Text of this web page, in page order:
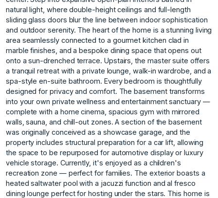
natural light, where double-height ceilings and full-length
sliding glass doors blur the line between indoor sophistication
and outdoor serenity. The heart of the home is a stunning living
area seamlessly connected to a gourmet kitchen clad in
marble finishes, and a bespoke dining space that opens out
onto a sun-drenched terrace. Upstairs, the master suite offers
a tranquil retreat with a private lounge, walk-in wardrobe, and a
spa-style en-suite bathroom. Every bedroom is thoughtfully
designed for privacy and comfort. The basement transforms
into your own private wellness and entertainment sanctuary —
complete with a home cinema, spacious gym with mirrored
walls, sauna, and chill-out zones. A section of the basement
was originally conceived as a showcase garage, and the
property includes structural preparation for a car lift, allowing
the space to be repurposed for automotive display or luxury
vehicle storage. Currently, it's enjoyed as a children's
recreation zone — perfect for families. The exterior boasts a
heated saltwater pool with a jacuzzi function and al fresco
dining lounge perfect for hosting under the stars. This home is